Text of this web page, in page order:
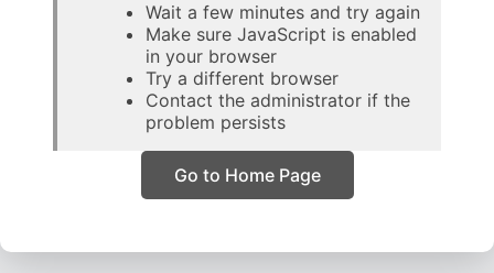
Wait a few minutes and try again
Make sure JavaScript is enabled
in your browser
Try a different browser
Contact the administrator if the
problem persists
Go to Home Page